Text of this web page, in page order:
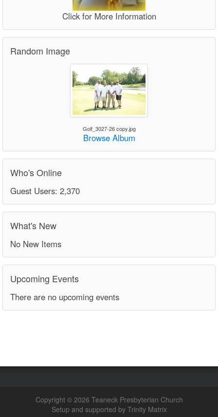
Click for More Information
Random Image
Golf_3027-26 copy.jpg
Browse Album
Who's Online
Guest Users: 2,370
What's New
No New Items
Upcoming Events
There are no upcoming events
Copyright © 2026 Teaneck Presbyterian Church
Setup and supported by Trinity Matrix